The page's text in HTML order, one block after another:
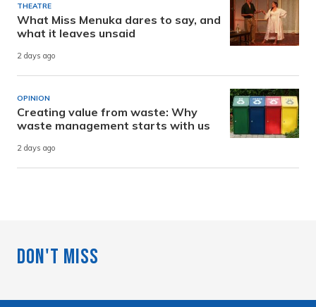
THEATRE
What Miss Menuka dares to say, and
what it leaves unsaid
2 days ago
OPINION
Creating value from waste: Why
waste management starts with us
2 days ago
Don't Miss